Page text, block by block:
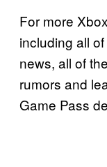
For more
including all
news, all of
rumors and
Game Pass